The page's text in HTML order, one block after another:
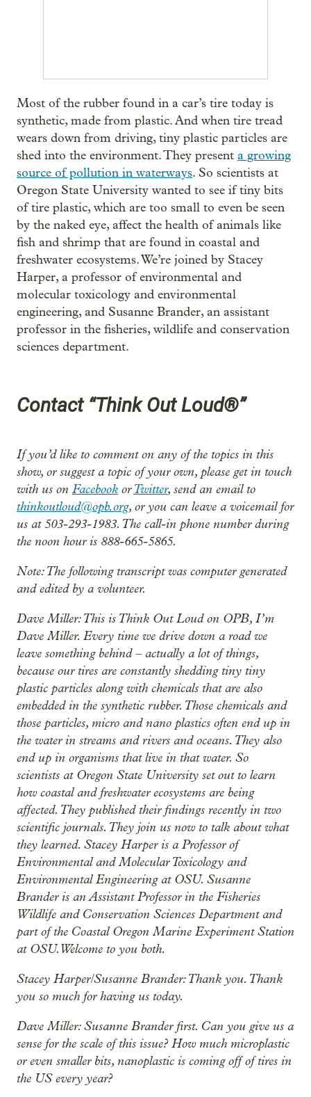
Most of the rubber found in a car’s tire today is
synthetic, made from plastic. And when tire tread
wears down from driving, tiny plastic particles are
shed into the environment. They present a growing
source of pollution in waterways. So scientists at
Oregon State University wanted to see if tiny bits
of tire plastic, which are too small to even be seen
by the naked eye, affect the health of animals like
fish and shrimp that are found in coastal and
freshwater ecosystems. We’re joined by Stacey
Harper, a professor of environmental and
molecular toxicology and environmental
engineering, and Susanne Brander, an assistant
professor in the fisheries, wildlife and conservation
sciences department.
Contact “Think Out Loud®”
If you’d like to comment on any of the topics in this
show, or suggest a topic of your own, please get in touch
with us on Facebook orTwitter, send an email to
thinkoutloud@opb.org, or you can leave a voicemail for
us at 503-293-1983. The call-in phone number during
the noon hour is 888-665-5865.
Note: The following transcript was computer generated
and edited by a volunteer.
Dave Miller: This is Think Out Loud on OPB, I’m
Dave Miller. Every time we drive down a road we
leave something behind – actually a lot of things,
because our tires are constantly shedding tiny tiny
plastic particles along with chemicals that are also
embedded in the synthetic rubber. Those chemicals and
those particles, micro and nano plastics often end up in
the water in streams and rivers and oceans. They also
end up in organisms that live in that water. So
scientists at Oregon State University set out to learn
how coastal and freshwater ecosystems are being
affected. They published their findings recently in two
scientific journals. They join us now to talk about what
they learned. Stacey Harper is a Professor of
Environmental and Molecular Toxicology and
Environmental Engineering at OSU. Susanne
Brander is an Assistant Professor in the Fisheries
Wildlife and Conservation Sciences Department and
part of the Coastal Oregon Marine Experiment Station
at OSU. Welcome to you both.
Stacey Harper/Susanne Brander: Thank you. Thank
you so much for having us today.
Dave Miller: Susanne Brander first. Can you give us a
sense for the scale of this issue? How much microplastic
or even smaller bits, nanoplastic is coming off of tires in
the US every year?